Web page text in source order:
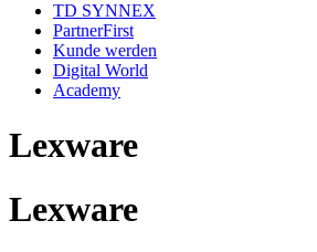
TD SYNNEX
PartnerFirst
Kunde werden
Digital World
Academy
Lexware
Lexware